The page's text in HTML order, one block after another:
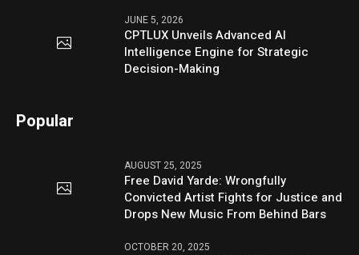
JUNE 5, 2026
CPTLUX Unveils Advanced AI
Intelligence Engine for Strategic
Decision-Making
Popular
AUGUST 25, 2025
Free David Yarde: Wrongfully
Convicted Artist Fights for Justice and
Drops New Music From Behind Bars
OCTOBER 20, 2025